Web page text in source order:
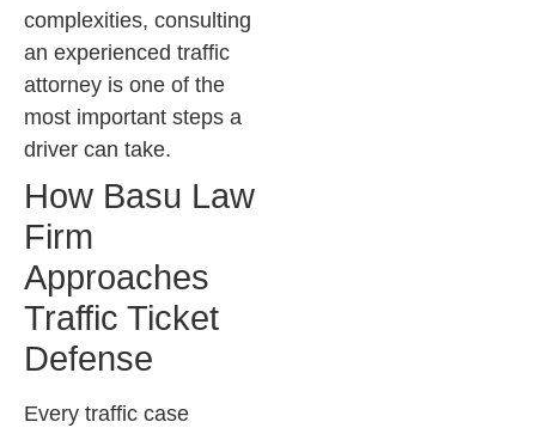
complexities, consulting
an experienced traffic
attorney is one of the
most important steps a
driver can take.
How Basu Law
Firm
Approaches
Traffic Ticket
Defense
Every traffic case